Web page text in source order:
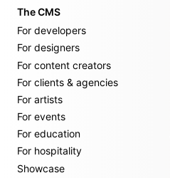
The CMS
For developers
For designers
For content creators
For clients & agencies
For artists
For events
For education
For hospitality
Showcase